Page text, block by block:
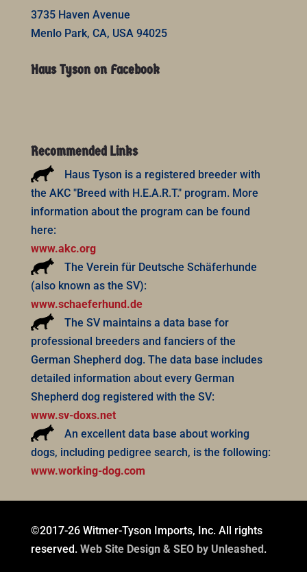
3735 Haven Avenue
Menlo Park, CA, USA 94025
Haus Tyson on Facebook
Recommended Links
Haus Tyson is a registered breeder with
the AKC "Breed with H.E.A.R.T." program. More
information about the program can be found
here:
www.akc.org
The Verein für Deutsche Schäferhunde
(also known as the SV):
www.schaeferhund.de
The SV maintains a data base for
professional breeders and fanciers of the
German Shepherd dog. The data base includes
detailed information about every German
Shepherd dog registered with the SV:
www.sv-doxs.net
An excellent data base about working
dogs, including pedigree search, is the following:
www.working-dog.com
©2017-26 Witmer-Tyson Imports, Inc. All rights
reserved. Web Site Design & SEO by Unleashed.